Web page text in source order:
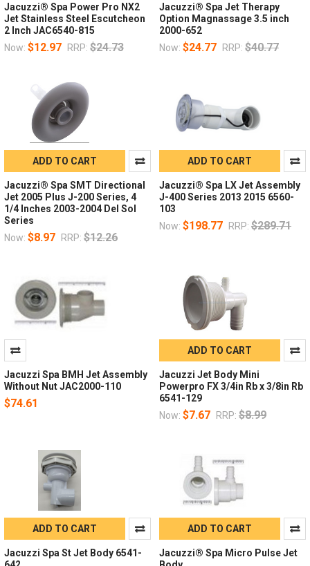
Jacuzzi® Spa Power Pro NX2
Jet Stainless Steel Escutcheon
2 Inch JAC6540-815
Now: $12.97 RRP: $24.73
Jacuzzi® Spa Jet Therapy
Option Magnassage 3.5 inch
2000-652
Now: $24.77 RRP: $40.77
ADD TO CART
Jacuzzi® Spa SMT Directional
Jet 2005 Plus J-200 Series, 4
1/4 Inches 2003-2004 Del Sol
Series
Now: $8.97 RRP: $12.26
ADD TO CART
Jacuzzi® Spa LX Jet Assembly
J-400 Series 2013 2015 6560-
103
Now: $198.77 RRP: $289.71
Jacuzzi Spa BMH Jet Assembly
Without Nut JAC2000-110
$74.61
ADD TO CART
Jacuzzi Jet Body Mini
Powerpro FX 3/4in Rb x 3/8in Rb
6541-129
Now: $7.67 RRP: $8.99
ADD TO CART
Jacuzzi Spa St Jet Body 6541-
ADD TO CART
Jacuzzi® Spa Micro Pulse Jet